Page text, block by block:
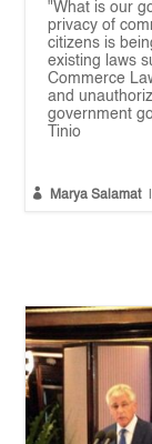
"What is our
privacy of
citizens is
existing laws
Commerce
and
government
Tinio
 Marya Salamat